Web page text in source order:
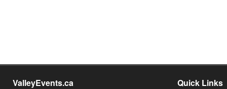
ValleyEvents.ca Quick Links